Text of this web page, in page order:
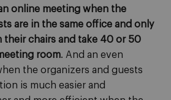
online meeting when the
are in the same office and only
their chairs and take 40 or 50
room. And an even
the organizers and guests
is much easier and